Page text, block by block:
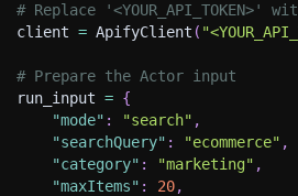
# Replace '<YOUR_API_TOKEN>'
client = ApifyClient (
# Prepare the Actor input
run_input = {
"mode" : "search" ,
"searchQuery" : "ecommerce" ,
"category" : "marketing" ,
"maxItems" : 20,